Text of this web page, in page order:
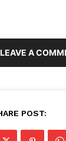
A
POST: